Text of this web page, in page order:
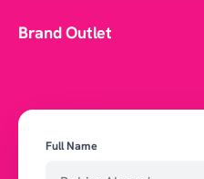
Brand Outlet
Full Name